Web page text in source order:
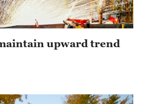
upward trend